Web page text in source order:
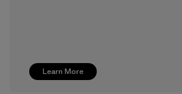
Learn More